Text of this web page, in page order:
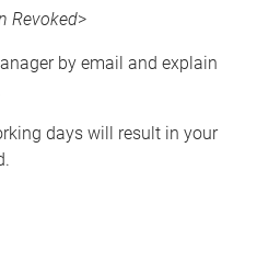
Revoked>
by email and explain
days will result in your